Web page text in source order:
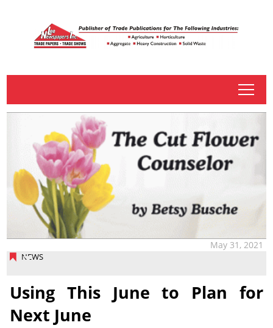
tap
NEWS
May 31, 2021
Using This June to Plan for
Next June